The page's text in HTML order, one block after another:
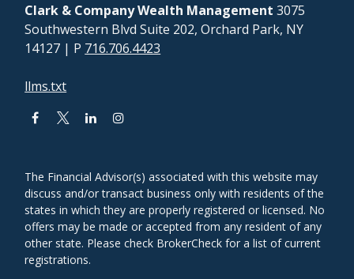
Clark & Company Wealth Management 3075
Southwestern Blvd Suite 202, Orchard Park, NY
14127 | P 716.706.4423
llms.txt
The Financial Advisor(s) associated with this website may
discuss and/or transact business only with residents of the
states in which they are properly registered or licensed. No
offers may be made or accepted from any resident of any
other state. Please check BrokerCheck for a list of current
registrations.